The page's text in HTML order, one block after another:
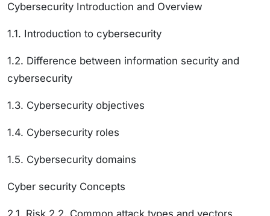
Cybersecurity Introduction and Overview
1.1. Introduction to cybersecurity
1.2. Difference between information security and
cybersecurity
1.3. Cybersecurity objectives
1.4. Cybersecurity roles
1.5. Cybersecurity domains
Cyber security Concepts